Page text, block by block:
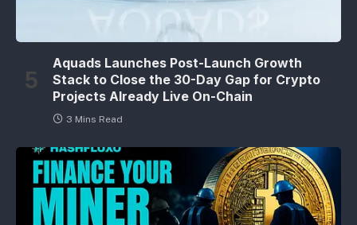
Aquads Launches Post-Launch Growth
Stack to Close the 30-Day Gap for Crypto
Projects Already Live On-Chain
3 Mins Read